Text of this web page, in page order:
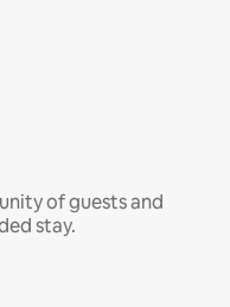
of guests and
stay.